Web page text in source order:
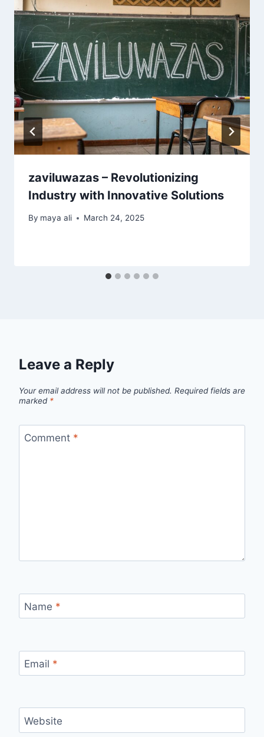
zaviluwazas – Revolutionizing
Industry with Innovative Solutions
By maya ali March 24, 2025
Leave a Reply
Your email address will not be published. Required fields are
marked *
Comment *
Name *
Email *
Website